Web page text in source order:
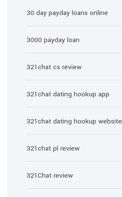
30 day payday loans online
3000 payday loan
321chat cs review
321chat dating hookup app
321chat dating hookup website
321chat pl review
321Chat review